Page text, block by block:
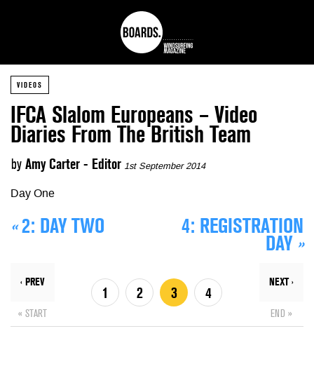
VIDEOS
IFCA Slalom Europeans – Video
Diaries From The British Team
by Amy Carter - Editor 1st September 2014
Day One
«2: DAY TWO 4: REGISTRATION
DAY »
‹ PREV
« START
1 2 3 4
NEXT ›
END »